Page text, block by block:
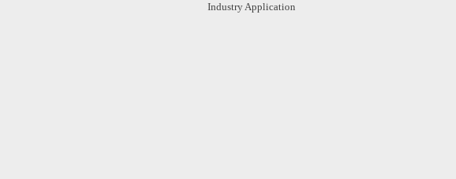
Industry Application